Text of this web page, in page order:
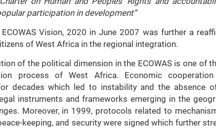
participation in development”
Vision, 2020 in June 2007 was further a
of West Africa in the regional integration.
of the political dimension in the ECOWAS is one of
process of West Africa. Economic
decades which led to instability and the absence
instruments and frameworks emerging in the
Moreover, in 1999, protocols related to
keeping, and security were signed which further